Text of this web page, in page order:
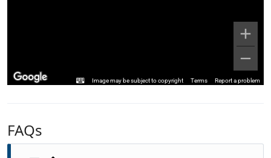
Image may be subject to copyright Terms Report a problem
FAQs